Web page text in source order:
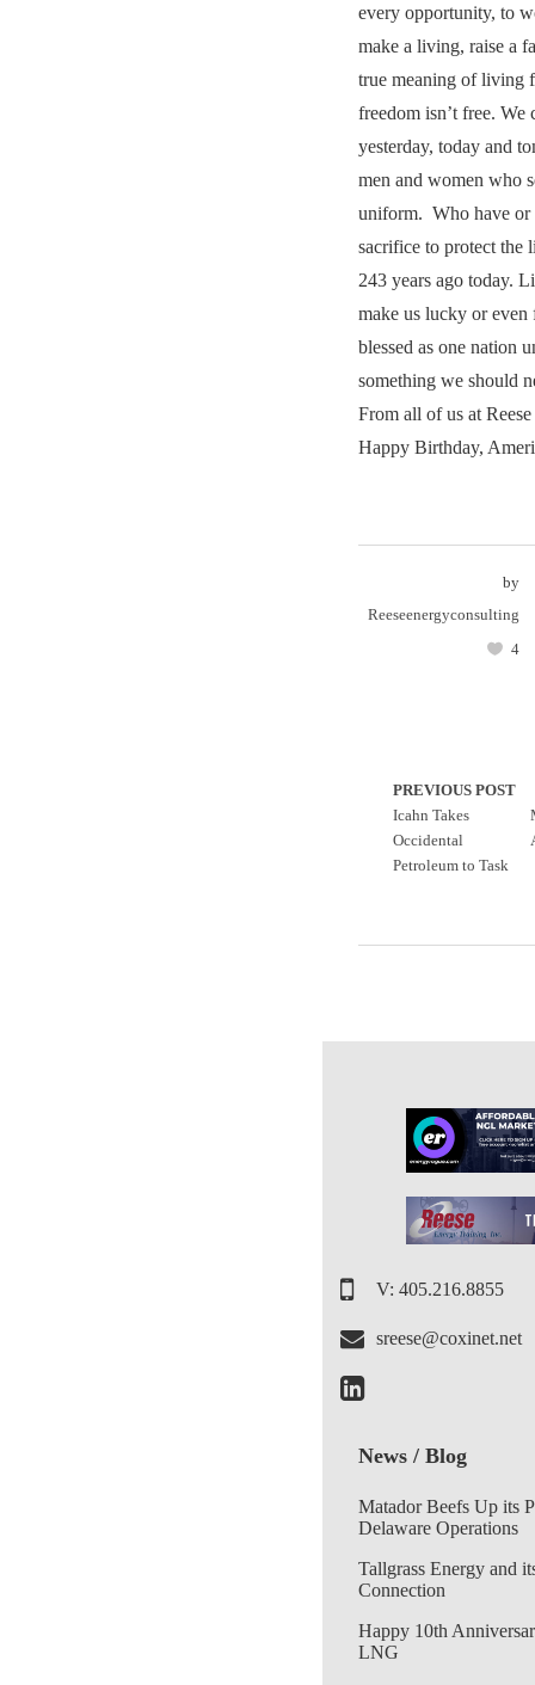
every opportunity, to
make a living, raise a
true meaning of living
freedom isn’t free. We
yesterday, today and
men and women who
uniform. Who have or
sacrifice to protect the
243 years ago today.
make us lucky or even
blessed as one nation
something we should
From all of us at
Happy Birthday,
by
Reeseenergyconsulting
4
PREVIOUS POST
Icahn Takes
Occidental
Petroleum to Task
V: 405.216.8855
sreese@coxinet.net
News / Blog
Matador Beefs Up its
Delaware Operations
Tallgrass Energy and
Connection
Happy 10th
LNG